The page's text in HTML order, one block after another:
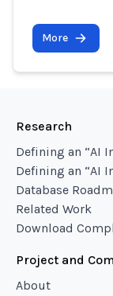
More
Research
Defining an “AI
Defining an “AI
Database
Related Work
Download
Project and
About